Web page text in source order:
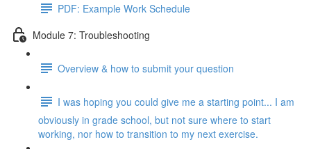
PDF: Example Work Schedule
Module 7: Troubleshooting
Overview & how to submit your question
I was hoping you could give me a starting point... I am
obviously in grade school, but not sure where to start
working, nor how to transition to my next exercise.